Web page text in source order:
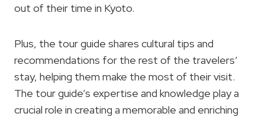
out of their time in Kyoto.
Plus, the tour guide shares cultural tips and
recommendations for the rest of the travelers’
stay, helping them make the most of their visit.
The tour guide’s expertise and knowledge play a
crucial role in creating a memorable and enriching